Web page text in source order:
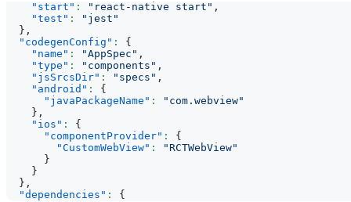
"start" : "react-native start" ,
"test" :
"jest"
} ,
"codegenConfig" :
{
"name" : "AppSpec" ,
"type" : "components" ,
"jsSrcsDir" : "specs" ,
"android" :
{
"javaPackageName" :
"com.webview"
} ,
"ios" :
{
"componentProvider" :
{
"CustomWebView" :
"RCTWebView"
}
}
} ,
"dependencies" : {